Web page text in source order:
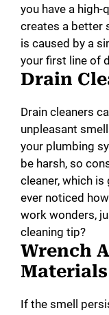
you have a
creates a better
is caused by a
your first line of
Drain
Drain cleaners
unpleasant
your plumbing
be harsh, so
cleaner, which
ever noticed
work wonders,
cleaning tip?
Wrench
Materials
If the smell